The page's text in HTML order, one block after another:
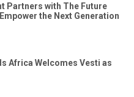
Partners with The Future
the Next Generation
Africa Welcomes Vesti as